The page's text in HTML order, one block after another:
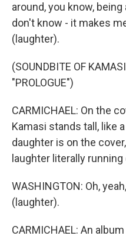
around, you know,
don't know - it makes
(laughter).
(SOUNDBITE OF
"PROLOGUE")
CARMICHAEL: On the
Kamasi stands tall, like
daughter is on the
laughter literally
WASHINGTON: Oh,
(laughter).
CARMICHAEL: An